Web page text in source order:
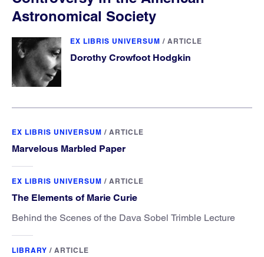
Astronomical Society
EX LIBRIS UNIVERSUM / ARTICLE
Dorothy Crowfoot Hodgkin
EX LIBRIS UNIVERSUM / ARTICLE
Marvelous Marbled Paper
EX LIBRIS UNIVERSUM / ARTICLE
The Elements of Marie Curie
Behind the Scenes of the Dava Sobel Trimble Lecture
LIBRARY / ARTICLE